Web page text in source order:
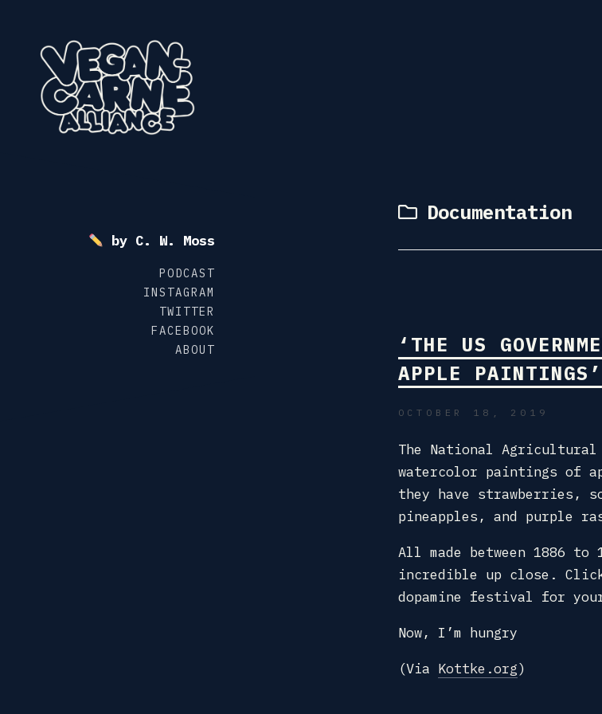
content
Documentation
‘THE US
APPLE PAINTINGS’
OCTOBER 18, 2019
The National Agricultural
watercolor paintings of
they have strawberries,
pineapples, and purple
All made between 1886
incredible up close.
dopamine festival for
Now, I’m hungry
(Via Kottke.org)
by C. W. Moss
PODCAST
INSTAGRAM
TWITTER
FACEBOOK
ABOUT